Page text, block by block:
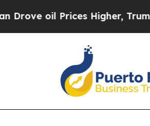
oil Prices Higher, Trump